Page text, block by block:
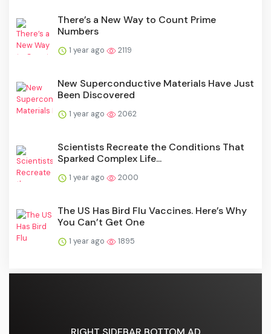
There’s a New Way to Count Prime
Numbers
1 year ago 2119
New Superconductive Materials Have Just
Been Discovered
1 year ago 2062
Scientists Recreate the Conditions That
Sparked Complex Life...
1 year ago 2000
The US Has Bird Flu Vaccines. Here’s Why
You Can’t Get One
1 year ago 1895